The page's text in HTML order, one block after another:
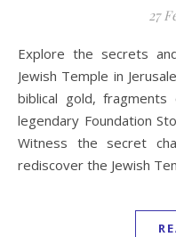
27
Explore the secrets and mysteries of Herod's Second
Jewish Temple in
biblical gold,
legendary Foundation
Witness the secret
rediscover the Jewish